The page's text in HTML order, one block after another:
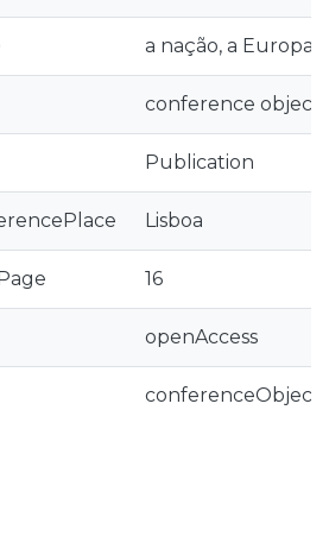
a nação, a Europa
conference object
Publication
Lisboa
16
openAccess
conferenceObject